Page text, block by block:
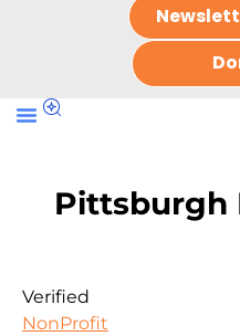
Pittsburgh
Verified
NonProfit